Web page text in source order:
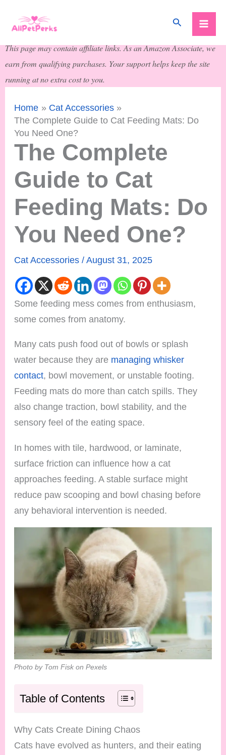
Search
This page may contain affiliate links. As an Amazon Associate, we
earn from qualifying purchases. Your support helps keep the site
running at no extra cost to you.
Home
Cat Accessories
The Complete Guide to Cat Feeding Mats: Do
You Need One?
The Complete
Guide to Cat
Feeding Mats: Do
You Need One?
Cat Accessories /August 31, 2025
Some feeding mess comes from enthusiasm,
some comes from anatomy.
Many cats push food out of bowls or splash
water because they are managing whisker
contact, bowl movement, or unstable footing.
Feeding mats do more than catch spills. They
also change traction, bowl stability, and the
sensory feel of the eating space.
In homes with tile, hardwood, or laminate,
surface friction can influence how a cat
approaches feeding. A stable surface might
reduce paw scooping and bowl chasing before
any behavioral intervention is needed.
Photo by Tom Fisk on Pexels
Table of Contents
Why Cats Create Dining Chaos
Cats have evolved as hunters, and their eating